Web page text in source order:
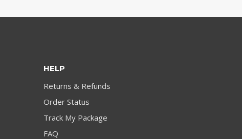
HELP
Returns & Refunds
Order Status
Track My Package
FAQ